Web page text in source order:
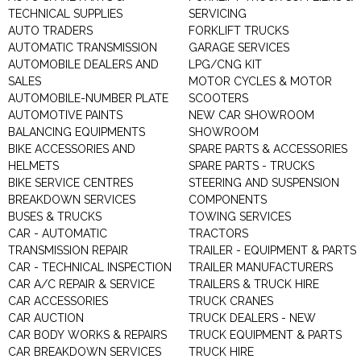
TECHNICAL SUPPLIES
AUTO TRADERS
AUTOMATIC TRANSMISSION
AUTOMOBILE DEALERS AND
SALES
AUTOMOBILE-NUMBER PLATE
AUTOMOTIVE PAINTS
BALANCING EQUIPMENTS
BIKE ACCESSORIES AND
HELMETS
BIKE SERVICE CENTRES
BREAKDOWN SERVICES
BUSES & TRUCKS
CAR - AUTOMATIC
TRANSMISSION REPAIR
CAR - TECHNICAL INSPECTION
CAR A/C REPAIR & SERVICE
CAR ACCESSORIES
CAR AUCTION
CAR BODY WORKS & REPAIRS
CAR BREAKDOWN SERVICES
SERVICING
FORKLIFT TRUCKS
GARAGE SERVICES
LPG/CNG KIT
MOTOR CYCLES & MOTOR
SCOOTERS
NEW CAR SHOWROOM
SHOWROOM
SPARE PARTS & ACCESSORIES
SPARE PARTS - TRUCKS
STEERING AND SUSPENSION
COMPONENTS
TOWING SERVICES
TRACTORS
TRAILER - EQUIPMENT & PARTS
TRAILER MANUFACTURERS
TRAILERS & TRUCK HIRE
TRUCK CRANES
TRUCK DEALERS - NEW
TRUCK EQUIPMENT & PARTS
TRUCK HIRE